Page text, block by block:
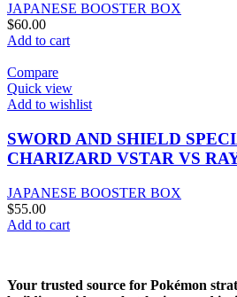
JAPANESE BOOSTER BOX
$60.00
Add to cart
Compare
Quick view
Add to wishlist
SWORD AND SHIELD
CHARIZARD VSTAR VS
JAPANESE BOOSTER BOX
$55.00
Add to cart
Your trusted source for Pokémon